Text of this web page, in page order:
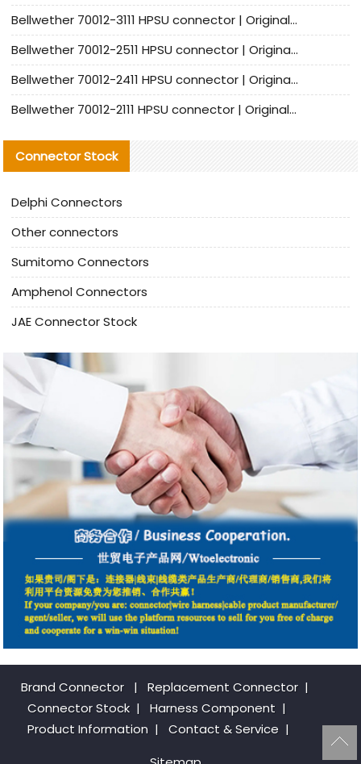
Bellwether 70012-3111 HPSU connector | Original factory agent | In stock | Support small quantities
Bellwether 70012-2511 HPSU connector | Original Factory Agent | In Stock | Support Small Quantities
Bellwether 70012-2411 HPSU connector | Original Factory Agent | In Stock | Support Small Quantities
Bellwether 70012-2111 HPSU connector | Original Factory Agent | In Stock | Support Small Quantities
Connector Stock
Delphi Connectors
Other connectors
Sumitomo Connectors
Amphenol Connectors
JAE Connector Stock
Brand Connector | Replacement Connector​ |
Connector Stock | Harness Component |
Product Information | Contact & Service |